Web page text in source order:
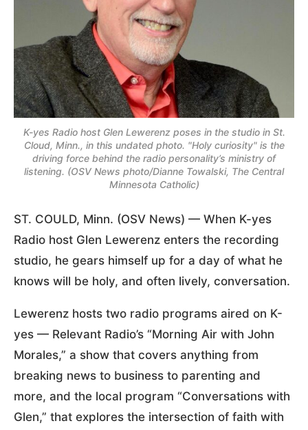
K-yes Radio host Glen Lewerenz poses in the studio in St.
Cloud, Minn., in this undated photo. "Holy curiosity" is the
driving force behind the radio personality’s ministry of
listening. (OSV News photo/Dianne Towalski, The Central
Minnesota Catholic)
ST. COULD, Minn. (OSV News) — When K-yes
Radio host Glen Lewerenz enters the recording
studio, he gears himself up for a day of what he
knows will be holy, and often lively, conversation.
Lewerenz hosts two radio programs aired on K-
yes — Relevant Radio’s “Morning Air with John
Morales,” a show that covers anything from
breaking news to business to parenting and
more, and the local program “Conversations with
Glen,” that explores the intersection of faith with